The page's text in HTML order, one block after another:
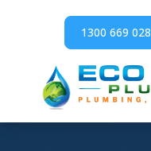
1300 669 028